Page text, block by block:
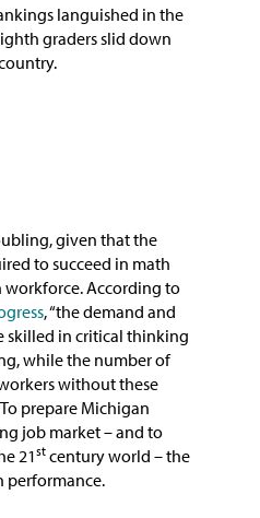
languished in the
graders slid down
given that the
to succeed in math
workforce. According to
, “the demand and
skilled in critical thinking
while the number of
without these
prepare Michigan
job market – and to
21st century world – the
performance.
& Commentary
Action
Join our Email List
Advocacy
Michigan Partnership for Equity
and Opportunity